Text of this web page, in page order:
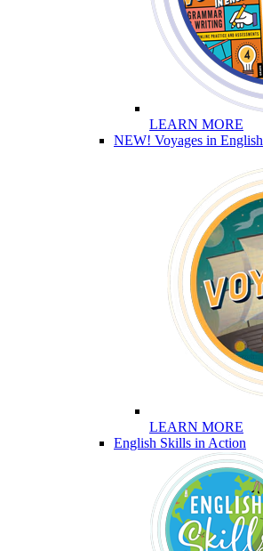
LEARN MORE
NEW! Voyages in English
LEARN MORE
English Skills in Action